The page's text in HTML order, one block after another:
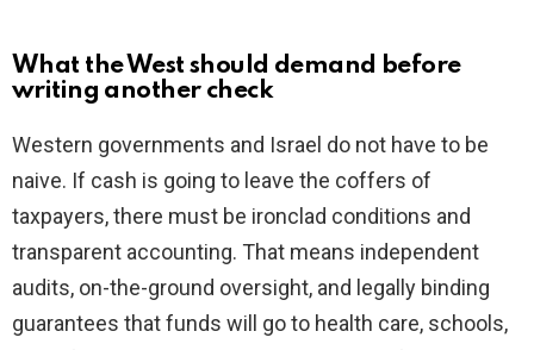
What the West should demand before
writing another check
Western governments and Israel do not have to be
naive. If cash is going to leave the coffers of
taxpayers, there must be ironclad conditions and
transparent accounting. That means independent
audits, on-the-ground oversight, and legally binding
guarantees that funds will go to health care, schools,